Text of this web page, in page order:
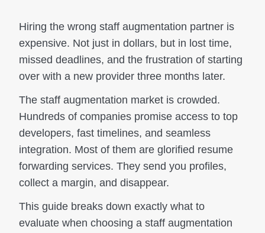
Hiring the wrong staff augmentation partner is
expensive. Not just in dollars, but in lost time,
missed deadlines, and the frustration of starting
over with a new provider three months later.
The staff augmentation market is crowded.
Hundreds of companies promise access to top
developers, fast timelines, and seamless
integration. Most of them are glorified resume
forwarding services. They send you profiles,
collect a margin, and disappear.
This guide breaks down exactly what to
evaluate when choosing a staff augmentation